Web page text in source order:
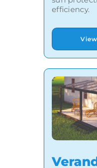
efficiency.